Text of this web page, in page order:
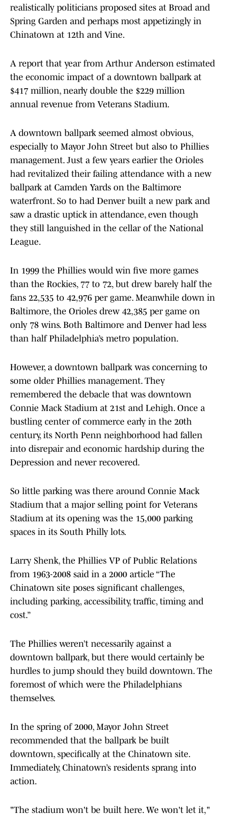
realistically politicians proposed sites at Broad and
Spring Garden and perhaps most appetizingly in
Chinatown at 12th and Vine.
A report that year from Arthur Anderson estimated
the economic impact of a downtown ballpark at
$417 million, nearly double the $229 million
annual revenue from Veterans Stadium.
A downtown ballpark seemed almost obvious,
especially to Mayor John Street but also to Phillies
management. Just a few years earlier the Orioles
had revitalized their failing attendance with a new
ballpark at Camden Yards on the Baltimore
waterfront. So to had Denver built a new park and
saw a drastic uptick in attendance, even though
they still languished in the cellar of the National
League.
In 1999 the Phillies would win five more games
than the Rockies, 77 to 72, but drew barely half the
fans 22,535 to 42,976 per game. Meanwhile down in
Baltimore, the Orioles drew 42,385 per game on
only 78 wins. Both Baltimore and Denver had less
than half Philadelphia’s metro population.
However, a downtown ballpark was concerning to
some older Phillies management. They
remembered the debacle that was downtown
Connie Mack Stadium at 21st and Lehigh. Once a
bustling center of commerce early in the 20th
century, its North Penn neighborhood had fallen
into disrepair and economic hardship during the
Depression and never recovered.
So little parking was there around Connie Mack
Stadium that a major selling point for Veterans
Stadium at its opening was the 15,000 parking
spaces in its South Philly lots.
Larry Shenk, the Phillies VP of Public Relations
from 1963-2008 said in a 2000 article “The
Chinatown site poses significant challenges,
including parking, accessibility, traffic, timing and
cost.”
The Phillies weren’t necessarily against a
downtown ballpark, but there would certainly be
hurdles to jump should they build downtown. The
foremost of which were the Philadelphians
themselves.
In the spring of 2000, Mayor John Street
recommended that the ballpark be built
downtown, specifically at the Chinatown site.
Immediately, Chinatown’s residents sprang into
action.
"The stadium won't be built here. We won't let it,"